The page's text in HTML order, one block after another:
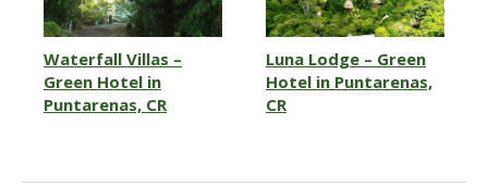
Waterfall Villas –
Green Hotel in
Puntarenas, CR
Luna Lodge – Green
Hotel in Puntarenas,
CR